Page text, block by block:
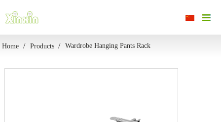
Home Products Wardrobe Hanging Pants Rack